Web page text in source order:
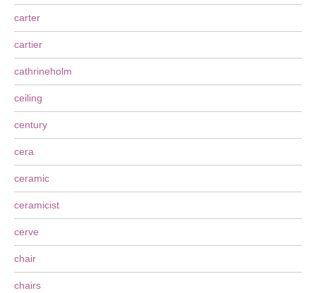
carter
cartier
cathrineholm
ceiling
century
cera
ceramic
ceramicist
cerve
chair
chairs